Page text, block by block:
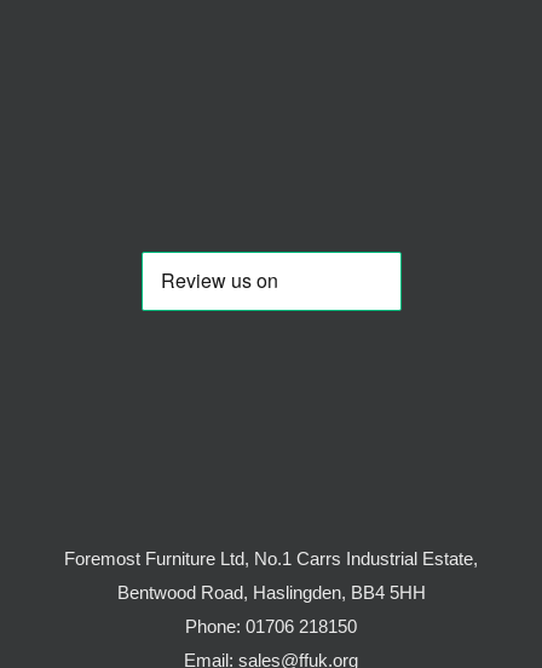
Foremost Furniture Ltd, No.1 Carrs Industrial Estate,
Bentwood Road, Haslingden, BB4 5HH
Phone: 01706 218150
Email: sales@ffuk.org